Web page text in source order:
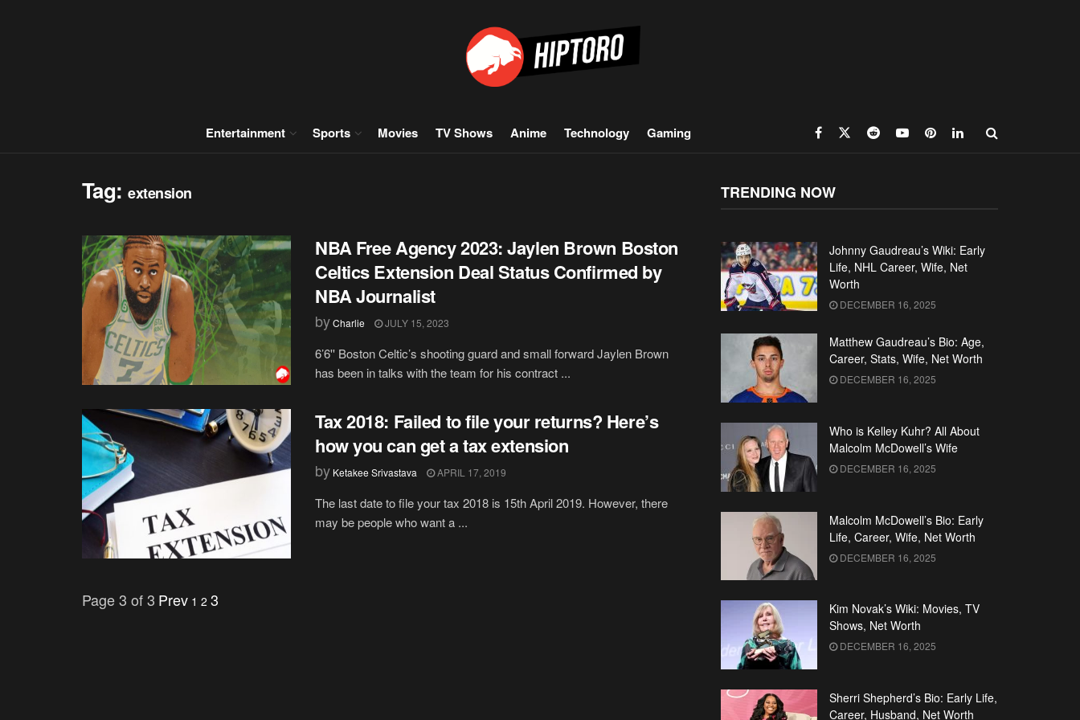
Entertainment Sports Movies TV Shows Anime Technology Gaming
Tag:extension
NBA Free Agency 2023: Jaylen Brown Boston
Celtics Extension Deal Status Confirmed by
NBA Journalist
byCharlie JULY 15, 2023
6’6'' Boston Celtic’s shooting guard and small forward Jaylen Brown
has been in talks with the team for his contract ...
Tax 2018: Failed to file your returns? Here’s
how you can get a tax extension
by Ketakee Srivastava APRIL 17, 2019
The last date to file your tax 2018 is 15th April 2019. However, there
may be people who want a ...
Page 3 of 3 Prev 1 2 3
TRENDING NOW
Johnny Gaudreau’s Wiki: Early
Life, NHL Career, Wife, Net
Worth
DECEMBER 16, 2025
Matthew Gaudreau’s Bio: Age,
Career, Stats, Wife, Net Worth
DECEMBER 16, 2025
Who is Kelley Kuhr? All About
Malcolm McDowell’s Wife
DECEMBER 16, 2025
Malcolm McDowell’s Bio: Early
Life, Career, Wife, Net Worth
DECEMBER 16, 2025
Kim Novak’s Wiki: Movies, TV
Shows, Net Worth
DECEMBER 16, 2025
Sherri Shepherd’s Bio: Early Life,
Career, Husband, Net Worth